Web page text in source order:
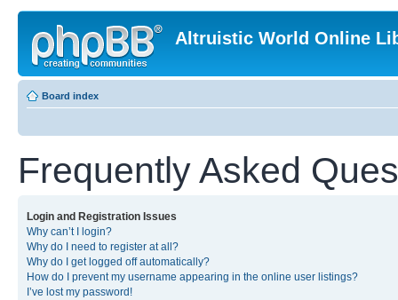
Altruistic World Online
Board index
Frequently Asked
Login and Registration Issues
Why can’t I login?
Why do I need to register at all?
Why do I get logged off automatically?
How do I prevent my username appearing in the online user listings?
I’ve lost my password!